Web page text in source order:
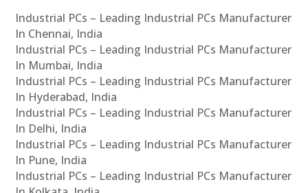
Industrial PCs – Leading Industrial PCs Manufacturer
In Chennai, India
Industrial PCs – Leading Industrial PCs Manufacturer
In Mumbai, India
Industrial PCs – Leading Industrial PCs Manufacturer
In Hyderabad, India
Industrial PCs – Leading Industrial PCs Manufacturer
In Delhi, India
Industrial PCs – Leading Industrial PCs Manufacturer
In Pune, India
Industrial PCs – Leading Industrial PCs Manufacturer